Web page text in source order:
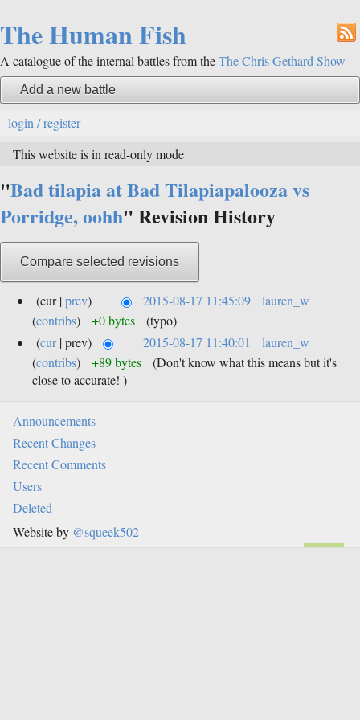
The Human Fish
A catalogue of the internal battles from theThe Chris Gethard Show
Add a new battle
login / register
This website is in read-only mode
"Bad tilapia at Bad Tilapiapalooza vs
Porridge, oohh" Revision History
(cur |prev) 2015-08-17 11:45:09
lauren_w
(contribs) +0 bytes
(typo)
(cur| prev) 2015-08-17 11:40:01
lauren_w
(contribs) +89 bytes
(Don't know what this means but it's
close to accurate! )
Announcements
Recent Changes
Recent Comments
Users
Deleted
Website by @squeek502